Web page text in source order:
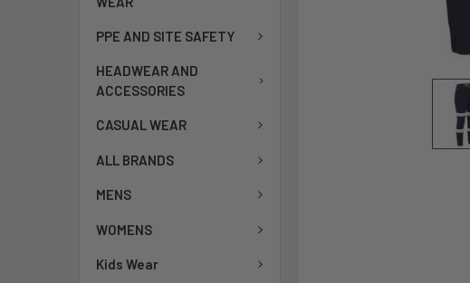
PPE AND SITE SAFETY
HEADWEAR AND
ACCESSORIES
CASUAL WEAR
ALL BRANDS
MENS
WOMENS
Kids Wear